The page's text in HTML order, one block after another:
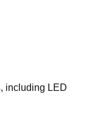
including LED